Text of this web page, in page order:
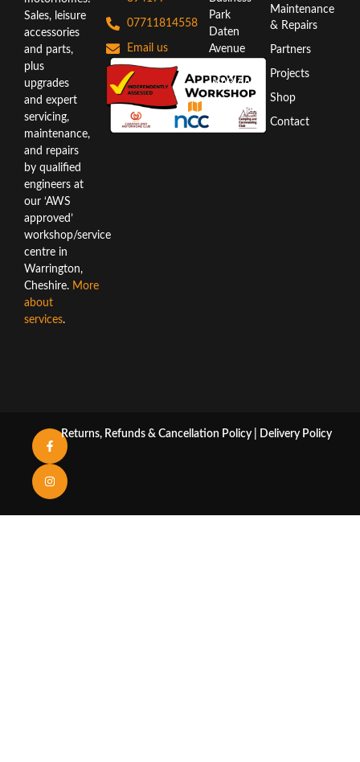
Sales, leisure
accessories
and parts,
plus
upgrades
and expert
servicing,
maintenance,
and repairs
by qualified
engineers at
our ‘AWS
approved’
workshop/service
centre in
Warrington,
Cheshire. More
about
services.
07711814558
Email us
Park
Daten
Avenue
WA3 6AX
Directions
Maintenance
& Repairs
Partners
Projects
Shop
Contact
Returns, Refunds & Cancellation Policy Delivery Policy